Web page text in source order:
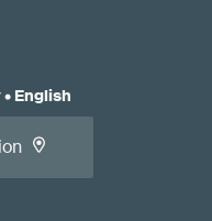
• English